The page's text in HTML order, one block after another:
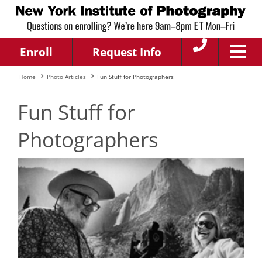
Enroll Request Info
Home Photo Articles Fun Stuff for Photographers
Fun Stuff for
Photographers